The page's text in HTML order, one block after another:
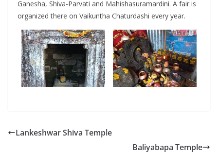
Ganesha, Shiva-Parvati and Mahishasuramardini. A fair is
organized there on Vaikuntha Chaturdashi every year.
Lankeshwar Shiva Temple
Baliyabapa Temple